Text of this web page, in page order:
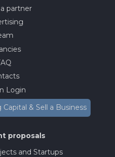
partner
Login
& Sell a Business
proposals
and Startups